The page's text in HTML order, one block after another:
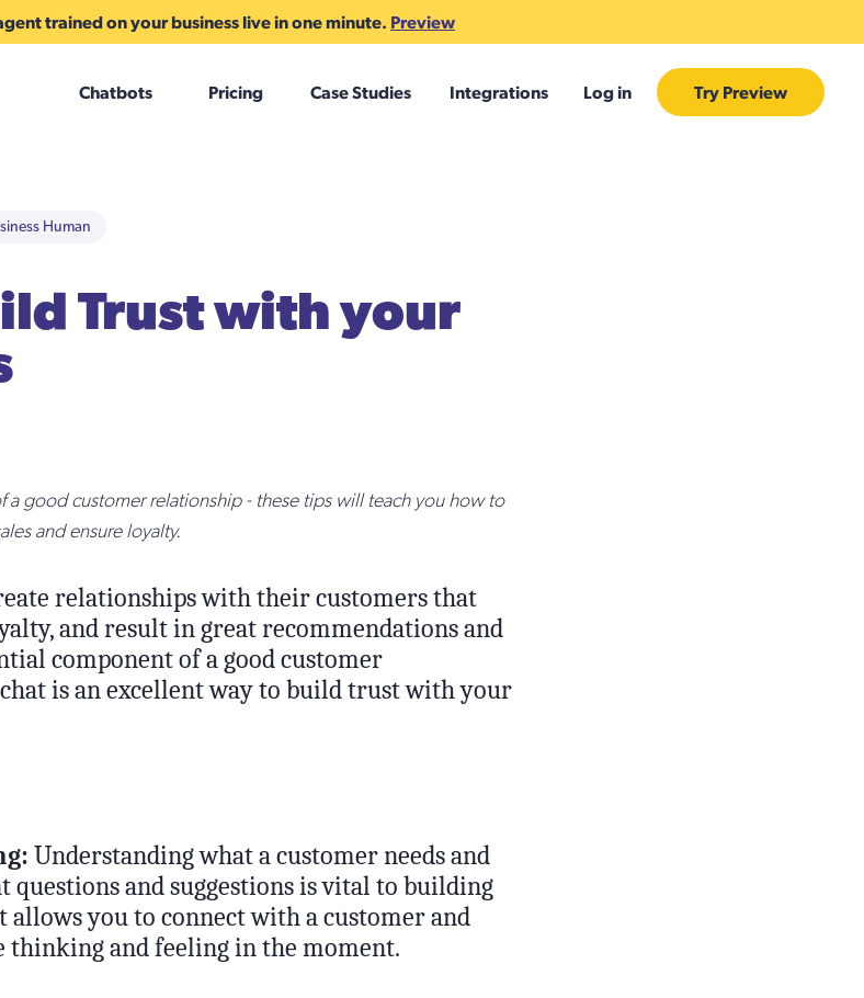
trained on your business live in one minute. Preview
Chatbots Pricing Case Studies Integrations Log in Try Preview
Human
Trust with your
a good customer relationship - these tips will teach you how to
and ensure loyalty.
relationships with their customers that
and result in great recommendations and
component of a good customer
is an excellent way to build trust with your
Understanding what a customer needs and
questions and suggestions is vital to building
allows you to connect with a customer and
thinking and feeling in the moment.